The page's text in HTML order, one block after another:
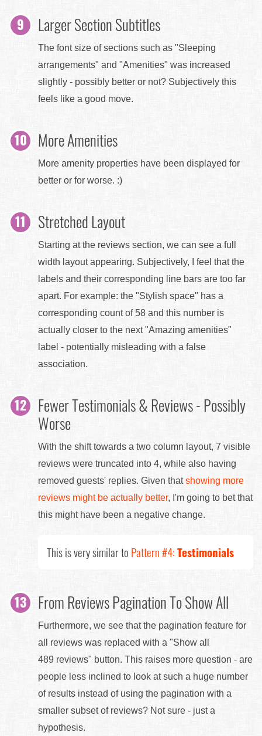
Larger Section Subtitles
The font size of sections such as "Sleeping
arrangements" and "Amenities" was increased
slightly - possibly better or not? Subjectively this
feels like a good move.
More Amenities
More amenity properties have been displayed for
better or for worse. :)
Stretched Layout
Starting at the reviews section, we can see a full
width layout appearing. Subjectively, I feel that the
labels and their corresponding line bars are too far
apart. For example: the "Stylish space" has a
corresponding count of 58 and this number is
actually closer to the next "Amazing amenities"
label - potentially misleading with a false
association.
Fewer Testimonials & Reviews - Possibly
Worse
With the shift towards a two column layout, 7 visible
reviews were truncated into 4, while also having
removed guests' replies. Given thatshowing more
reviews might be actually better, I'm going to bet that
this might have been a negative change.
This is very similar to Pattern #4:Testimonials
From Reviews Pagination To Show All
Furthermore, we see that the pagination feature for
all reviews was replaced with a "Show all
489 reviews" button. This raises more question - are
people less inclined to look at such a huge number
of results instead of using the pagination with a
smaller subset of reviews? Not sure - just a
hypothesis.